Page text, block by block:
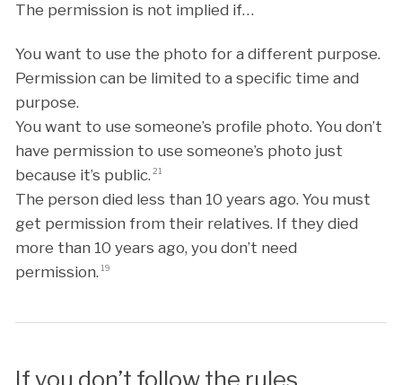
The permission is not implied if…
You want to use the photo for a different purpose.
Permission can be limited to a specific time and
purpose.
You want to use someone’s profile photo. You don’t
have permission to use someone’s photo just
because it’s public. 21
The person died less than 10 years ago. You must
get permission from their relatives. If they died
more than 10 years ago, you don’t need
permission. 19
If you don’t follow the rules